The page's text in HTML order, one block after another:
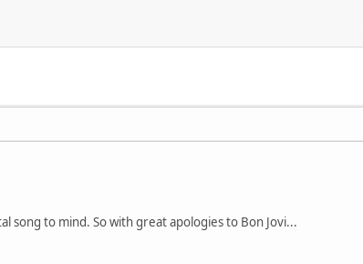
song to mind. So with great apologies to Bon Jovi...